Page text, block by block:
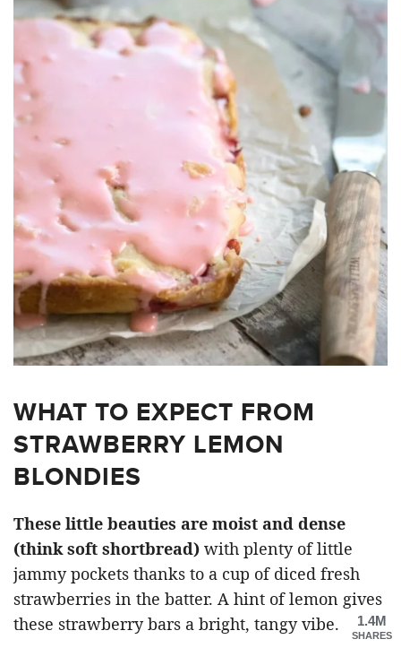
WHAT TO EXPECT FROM
STRAWBERRY LEMON
BLONDIES
These little beauties are moist and dense
(think soft shortbread) with plenty of little
jammy pockets thanks to a cup of diced fresh
strawberries in the batter. A hint of lemon gives
these strawberry bars a bright, tangy vibe.
1.4M
SHARES